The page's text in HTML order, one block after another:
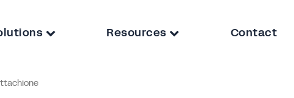
Resources Contact